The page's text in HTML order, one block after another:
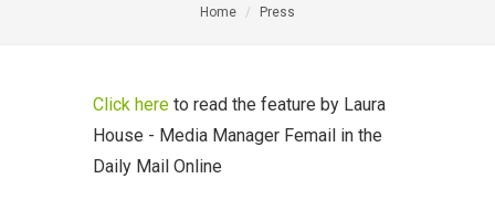
Home Press
Click here to read the feature by Laura
House - Media Manager Femail in the
Daily Mail Online